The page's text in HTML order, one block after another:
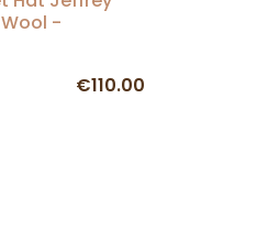
-
€110.00